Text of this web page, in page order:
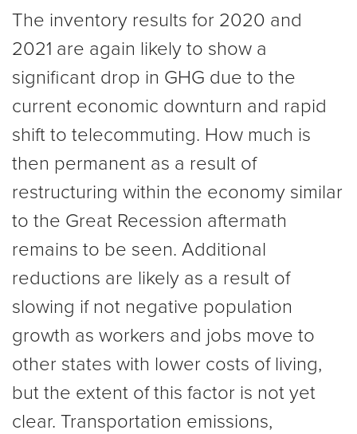
The inventory results for 2020 and
2021 are again likely to show a
significant drop in GHG due to the
current economic downturn and rapid
shift to telecommuting. How much is
then permanent as a result of
restructuring within the economy similar
to the Great Recession aftermath
remains to be seen. Additional
reductions are likely as a result of
slowing if not negative population
growth as workers and jobs move to
other states with lower costs of living,
but the extent of this factor is not yet
clear. Transportation emissions,